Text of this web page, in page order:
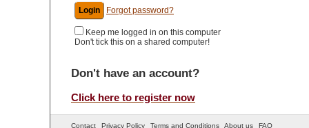
Forgot password?
Keep me logged in on this computer
Don't tick this on a shared computer!
Don't have an account?
Click here to register now
Contact Privacy Policy Terms and Conditions About us FAQ